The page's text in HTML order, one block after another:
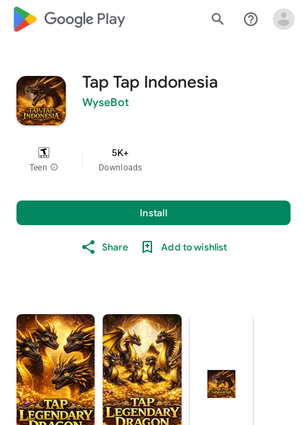
google_logo Play search help_outline
Tap Tap Indonesia
WyseBot
Teen info
5K+
Downloads
Install
Share Add to wishlist